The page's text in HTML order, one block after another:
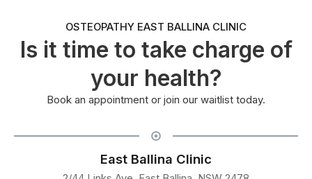
OSTEOPATHY EAST BALLINA CLINIC
Is it time to take charge of
your health?
Book an appointment or join our waitlist today.
East Ballina Clinic